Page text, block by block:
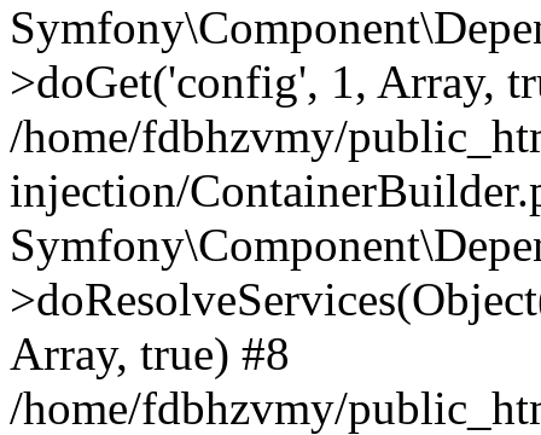
>doGet('config', 1, Array,
/home/fdbhzvmy/
injection/
Array, true) #8
/home/fdbhzvmy/